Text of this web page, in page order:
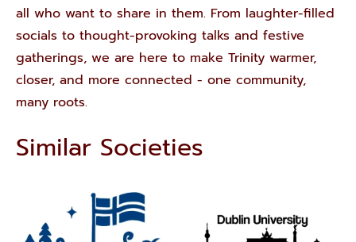
all who want to share in them. From laughter-filled
socials to thought-provoking talks and festive
gatherings, we are here to make Trinity warmer,
closer, and more connected - one community,
many roots.
Similar Societies